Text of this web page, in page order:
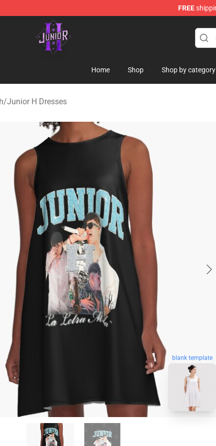
FREE
Junior H Merchandise Store
Home Shop Shop by category
/Junior H Dresses
blank template